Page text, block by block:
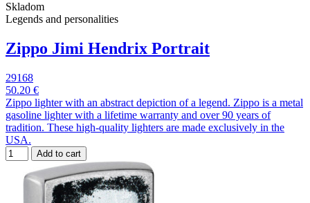
Skladom
Legends and personalities
Zippo Jimi Hendrix Portrait
29168
50.20 €
Zippo lighter with an abstract depiction of a legend. Zippo is a metal
gasoline lighter with a lifetime warranty and over 90 years of
tradition. These high-quality lighters are made exclusively in the
USA.
Add to cart